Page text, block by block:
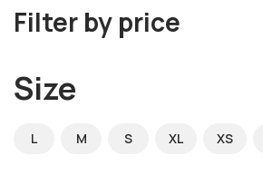
Filter by price
Size
L M S XL XS